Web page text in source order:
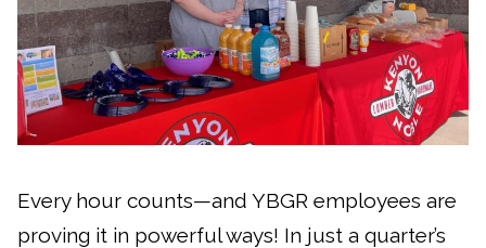
Every hour counts—and YBGR employees are
proving it in powerful ways! In just a quarter’s